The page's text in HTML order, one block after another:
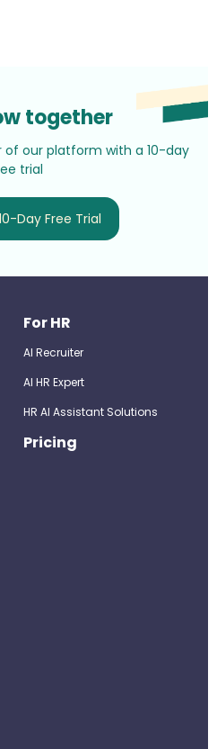
together
of our platform with a 10-day
trial
Day Free Trial
For HR
AI Recruiter
Al HR Expert
HR AI Assistant Solutions
Pricing